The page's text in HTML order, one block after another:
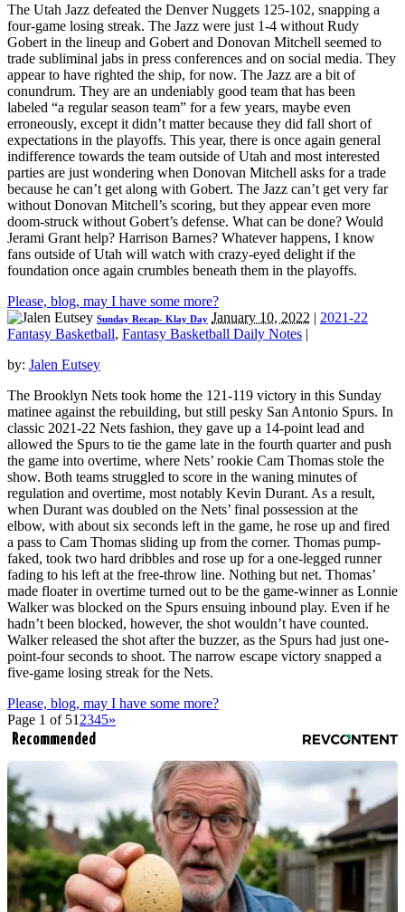
The Utah Jazz defeated the Denver Nuggets 125-102, snapping a
four-game losing streak. The Jazz were just 1-4 without Rudy
Gobert in the lineup and Gobert and Donovan Mitchell seemed to
trade subliminal jabs in press conferences and on social media. They
appear to have righted the ship, for now. The Jazz are a bit of
conundrum. They are an undeniably good team that has been
labeled “a regular season team” for a few years, maybe even
erroneously, except it didn’t matter because they did fall short of
expectations in the playoffs. This year, there is once again general
indifference towards the team outside of Utah and most interested
parties are just wondering when Donovan Mitchell asks for a trade
because he can’t get along with Gobert. The Jazz can’t get very far
without Donovan Mitchell’s scoring, but they appear even more
doom-struck without Gobert’s defense. What can be done? Would
Jerami Grant help? Harrison Barnes? Whatever happens, I know
fans outside of Utah will watch with crazy-eyed delight if the
foundation once again crumbles beneath them in the playoffs.
Please, blog, may I have some more?
Sunday Recap- Klay Day January 10, 2022 | 2021-22
Fantasy Basketball, Fantasy Basketball Daily Notes |
by: Jalen Eutsey
The Brooklyn Nets took home the 121-119 victory in this Sunday
matinee against the rebuilding, but still pesky San Antonio Spurs. In
classic 2021-22 Nets fashion, they gave up a 14-point lead and
allowed the Spurs to tie the game late in the fourth quarter and push
the game into overtime, where Nets’ rookie Cam Thomas stole the
show. Both teams struggled to score in the waning minutes of
regulation and overtime, most notably Kevin Durant. As a result,
when Durant was doubled on the Nets’ final possession at the
elbow, with about six seconds left in the game, he rose up and fired
a pass to Cam Thomas sliding up from the corner. Thomas pump-
faked, took two hard dribbles and rose up for a one-legged runner
fading to his left at the free-throw line. Nothing but net. Thomas’
made floater in overtime turned out to be the game-winner as Lonnie
Walker was blocked on the Spurs ensuing inbound play. Even if he
hadn’t been blocked, however, the shot wouldn’t have counted.
Walker released the shot after the buzzer, as the Spurs had just one-
point-four seconds to shoot. The narrow escape victory snapped a
five-game losing streak for the Nets.
Please, blog, may I have some more?
Page 1 of 51 2345»
Recommended